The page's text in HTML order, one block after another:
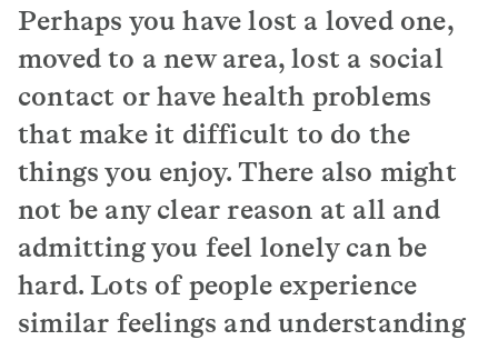
Perhaps you have lost a loved one,
moved to a new area, lost a social
contact or have health problems
that make it difficult to do the
things you enjoy. There also might
not be any clear reason at all and
admitting you feel lonely can be
hard. Lots of people experience
similar feelings and understanding